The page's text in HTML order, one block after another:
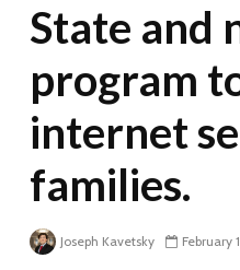
State and
program
internet
families.
Joseph Kavetsky February